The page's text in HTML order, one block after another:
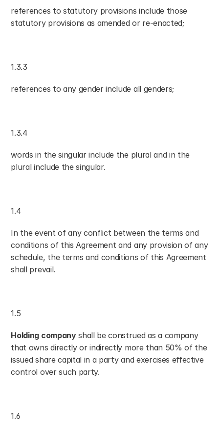
references to statutory provisions include those
statutory provisions as amended or re-enacted;
1.3.3
references to any gender include all genders;
1.3.4
words in the singular include the plural and in the
plural include the singular.
1.4
In the event of any conflict between the terms and
conditions of this Agreement and any provision of any
schedule, the terms and conditions of this Agreement
shall prevail.
1.5
Holding company shall be construed as a company
that owns directly or indirectly more than 50% of the
issued share capital in a party and exercises effective
control over such party.
1.6